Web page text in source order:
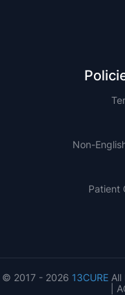
Non-
Patient
© 2017 - 2026 13CURE
|